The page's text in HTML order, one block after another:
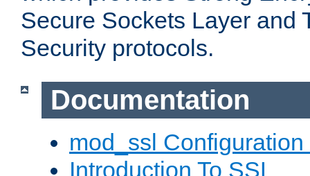
Secure Sockets Layer and
Security protocols.
Documentation
mod_ssl Configuration
Introduction To SSL